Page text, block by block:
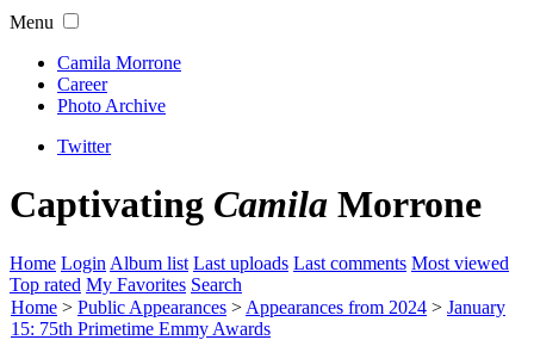
Menu
Camila Morrone
Career
Photo Archive
Twitter
Captivating Camila Morrone
Home Login Album list Last uploads Last comments Most viewed
Top rated My Favorites Search
Home > Public Appearances > Appearances from 2024 > January
15: 75th Primetime Emmy Awards